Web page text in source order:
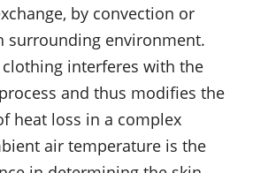
by convection or
surrounding environment.
interferes with the
and thus modifies the
heat loss in a complex
air temperature is the